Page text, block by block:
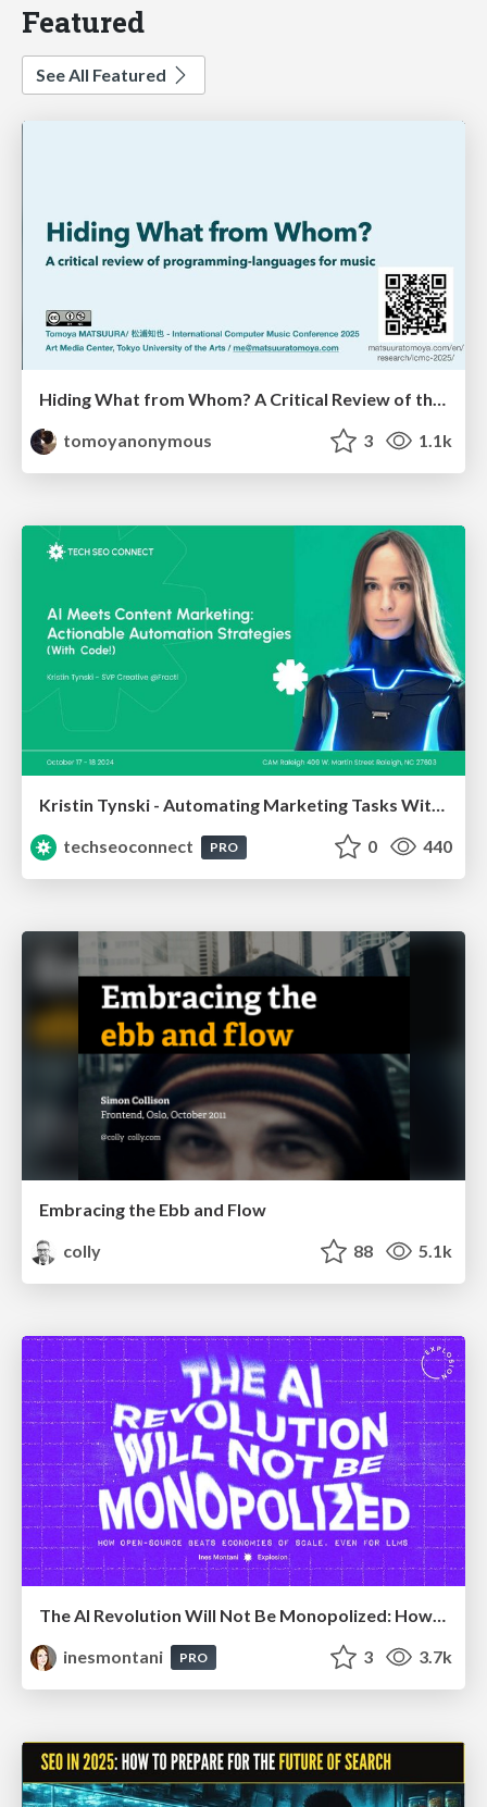
Featured
See All Featured
Hiding What from Whom? A Critical Review of the History of Programming languages for Music
tomoyanonymous
3 1.1k
Kristin Tynski - Automating Marketing Tasks With AI
techseoconnect
PRO 0 440
Embracing the Ebb and Flow
colly
88 5.1k
inesmontani
PRO 3 3.7k